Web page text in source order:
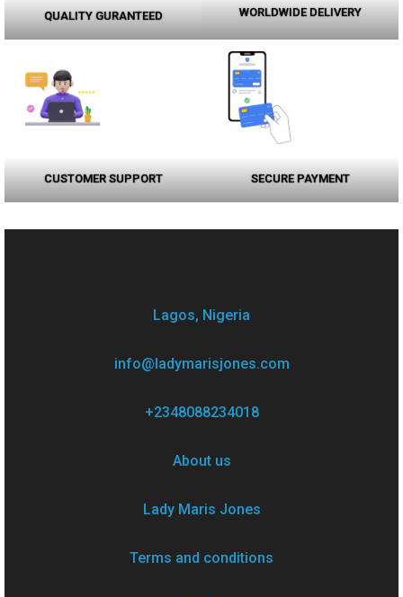
QUALITY GURANTEED WORLDWIDE DELIVERY
CUSTOMER SUPPORT SECURE PAYMENT
Lagos, Nigeria
info@ladymarisjones.com
+2348088234018
About us
Lady Maris Jones
Terms and conditions